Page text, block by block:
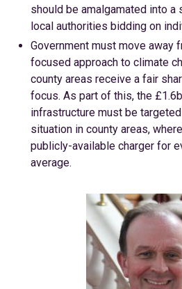
should be amalgamated into a
local authorities bidding on
Government must move away
focused approach to climate
county areas receive a fair
focus. As part of this, the
infrastructure must be
situation in county areas,
publicly-available charger for
average.